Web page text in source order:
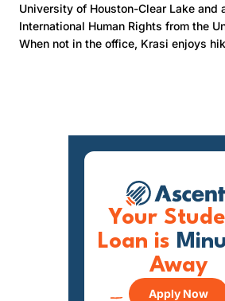
University of Houston-Clear Lake and
International Human Rights from the
When not in the office, Krasi enjoys
Your
Loan is
Away
Apply Now